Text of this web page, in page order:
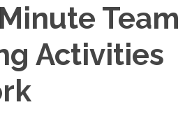
Team
Activities